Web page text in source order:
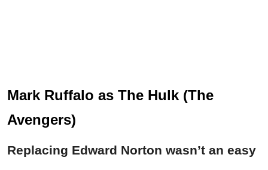
Mark Ruffalo as The Hulk (The
Avengers)
Replacing Edward Norton wasn’t an easy